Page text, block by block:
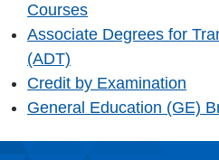
Courses
Associate Degrees for
(ADT)
Credit by Examination
General Education (GE)